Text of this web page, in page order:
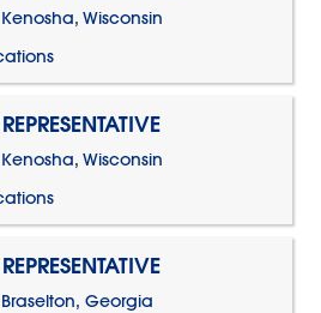
Kenosha, Wisconsin
Kenosha, Wisconsin
Braselton, Georgia